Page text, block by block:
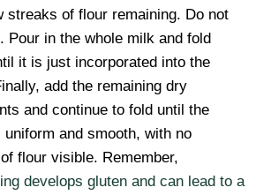
streaks of flour remaining. Do not
Pour in the whole milk and fold
it is just incorporated into the
add the remaining dry
and continue to fold until the
uniform and smooth, with no
flour visible. Remember,
develops gluten and can lead to a